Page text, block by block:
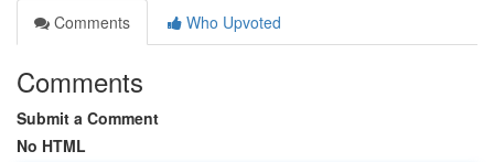
Comments
Who Upvoted
Comments
Submit a Comment
No HTML